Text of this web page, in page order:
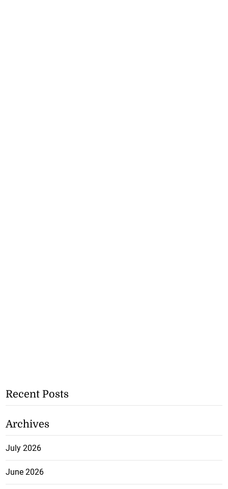
Recent Posts
Archives
July 2026
June 2026